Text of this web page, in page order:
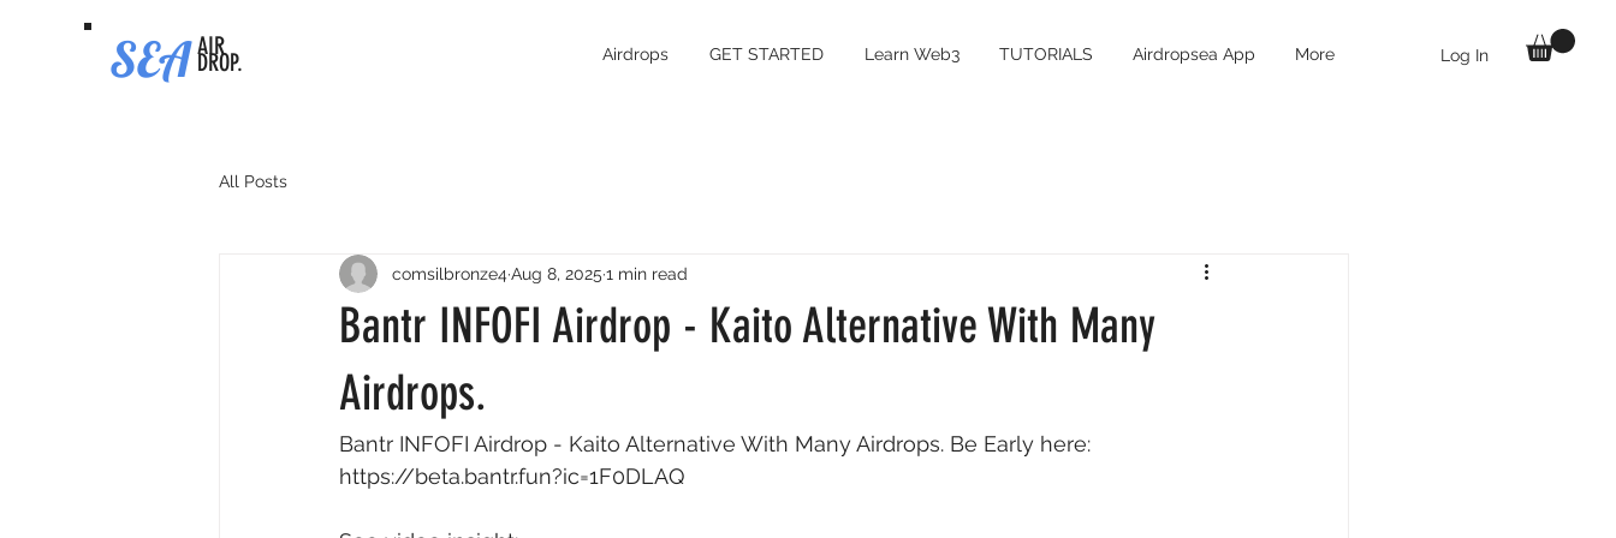
SEA AIR
DROP. Log In
Airdrops GET STARTED Learn Web3 TUTORIALS Airdropsea App More
All Posts
Bantr INFOFI Airdrop - Kaito Alternative With Many
Airdrops.
comsilbronze4 Aug 8, 2025 1 min read
Bantr INFOFI Airdrop - Kaito Alternative With Many Airdrops. Be Early here:
https://beta.bantr.fun?ic=1F0DLAQ